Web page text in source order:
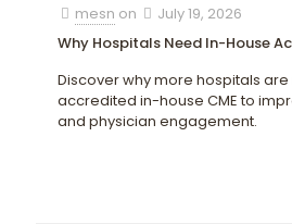
mesn on
July 19, 2026
Why Hospitals Need In-House
Discover why more hospitals are
accredited in-house CME to
and physician engagement.